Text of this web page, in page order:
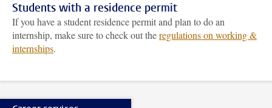
Students with a residence permit
If you have a student residence permit and plan to do an
internship, make sure to check out theregulations on working &
internships.